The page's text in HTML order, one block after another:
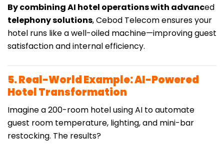
By combining AI hotel operations with advanced
telephony solutions, Cebod Telecom ensures your
hotel runs like a well-oiled machine—improving guest
satisfaction and internal efficiency.
5. Real-World Example: AI-Powered
Hotel Transformation
Imagine a 200-room hotel using AI to automate
guest room temperature, lighting, and mini-bar
restocking. The results?